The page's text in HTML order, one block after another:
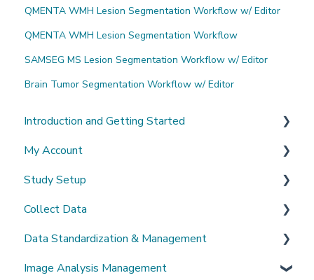
QMENTA WMH Lesion Segmentation Workflow w/ Editor
QMENTA WMH Lesion Segmentation Workflow
SAMSEG MS Lesion Segmentation Workflow w/ Editor
Brain Tumor Segmentation Workflow w/ Editor
Introduction and Getting Started
What's New?
My Account
Sign-up and login
Invited to a study
Password
Getting Started
Study Setup
Create a new study
Invite Collaborators
Multi-center Study
Collect Data
De-identification
Upload Imaging Data
Data Standardization & Management
Data validation & Quality control
Image Analysis Management